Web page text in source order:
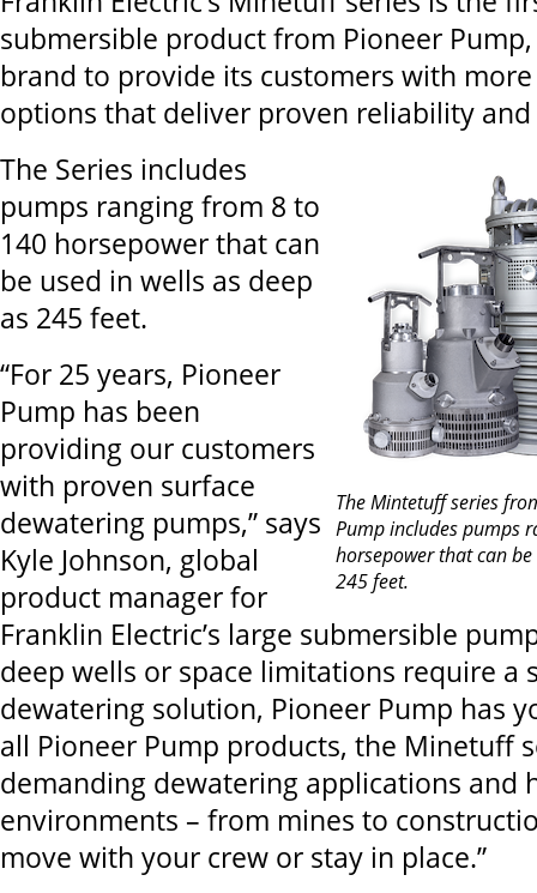
submersible product from Pioneer
brand to provide its customers with
options that deliver proven reliability
The Mintetuff series
Pump includes pumps
horsepower that can
245 feet.
The Series includes
pumps ranging from 8 to
140 horsepower that can
be used in wells as deep
as 245 feet.
“For 25 years, Pioneer
Pump has been
providing our customers
with proven surface
dewatering pumps,” says
Kyle Johnson, global
product manager for
Franklin Electric’s large submersible
deep wells or space limitations require a
dewatering solution, Pioneer Pump has
all Pioneer Pump products, the Minetuff
demanding dewatering applications and
environments – from mines to
move with your crew or stay in place.”